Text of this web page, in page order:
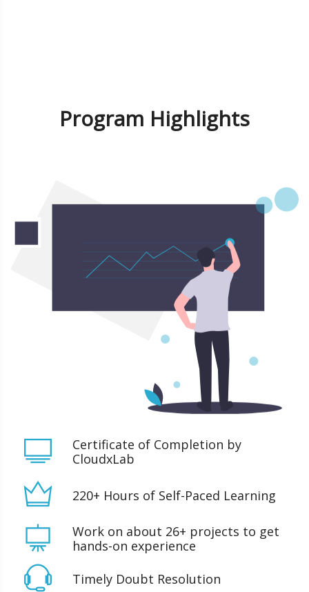
Program Highlights
Certificate of Completion by
CloudxLab
220+ Hours of Self-Paced Learning
Work on about 26+ projects to get
hands-on experience
Timely Doubt Resolution